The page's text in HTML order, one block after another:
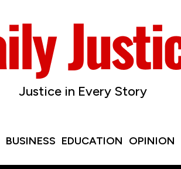
Justice in Every Story
BUSINESS EDUCATION OPINION